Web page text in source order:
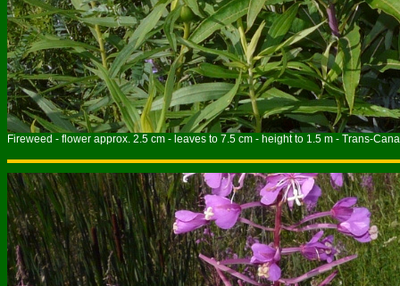
Fireweed - flower approx. 2.5 cm - leaves to 7.5 cm - height to 1.5 m - Trans-